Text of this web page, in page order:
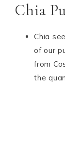
Chia
Chia
of our
from
the